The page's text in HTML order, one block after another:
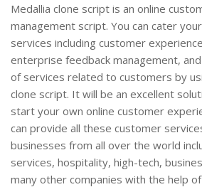
Medallia clone script is an online
management script. You can cater
services including customer
enterprise feedback management,
of services related to customers by
clone script. It will be an excellent
start your own online customer
can provide all these customer
businesses from all over the world
services, hospitality, high-tech,
many other companies with the help